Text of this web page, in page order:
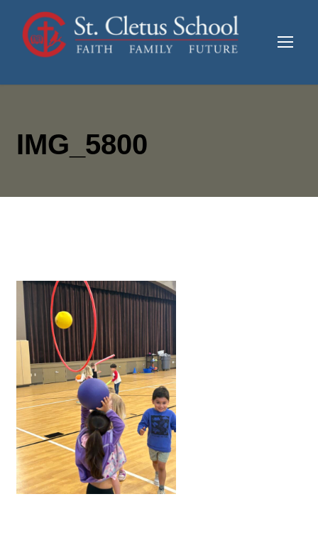
IMG_5800